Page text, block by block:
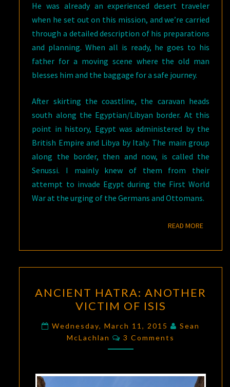
He was already an experienced desert traveler
when he set out on this mission, and we’re carried
through a detailed description of his preparations
and planning. When all is ready, he goes to his
father for a moving scene where the old man
blesses him and the baggage for a safe journey.
After skirting the coastline, the caravan heads
south along the Egyptian/Libyan border. At this
point in history, Egypt was administered by the
British Empire and Libya by Italy. The main group
along the border, then and now, is called the
Senussi. I mainly knew of them from their
attempt to invade Egypt during the First World
War at the urging of the Germans and Ottomans.
READ MOREREAD
HATRA:
ANOTHER
VICTIM
OF
ISIS
ANCIENT HATRA: ANOTHER
VICTIM OF ISIS
Wednesday, March 11, 2015
Sean
McLachlan
Comments
3 Comments